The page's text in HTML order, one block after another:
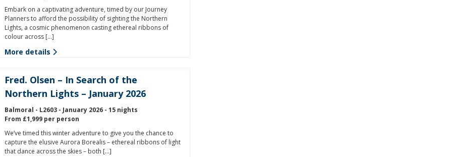
Embark on a captivating adventure, timed by our Journey
Planners to afford the possibility of sighting the Northern
Lights, a cosmic phenomenon casting ethereal ribbons of
colour across […]
More details
Fred. Olsen – In Search of the
Northern Lights – January 2026
Balmoral - L2603 - January 2026 - 15 nights
From £1,999 per person
We’ve timed this winter adventure to give you the chance to
capture the elusive Aurora Borealis – ethereal ribbons of light
that dance across the skies – both […]